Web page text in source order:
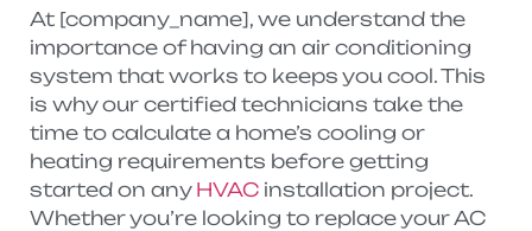
At [company_name], we understand the
importance of having an air conditioning
system that works to keeps you cool. This
is why our certified technicians take the
time to calculate a home’s cooling or
heating requirements before getting
started on any HVAC installation project.
Whether you’re looking to replace your AC